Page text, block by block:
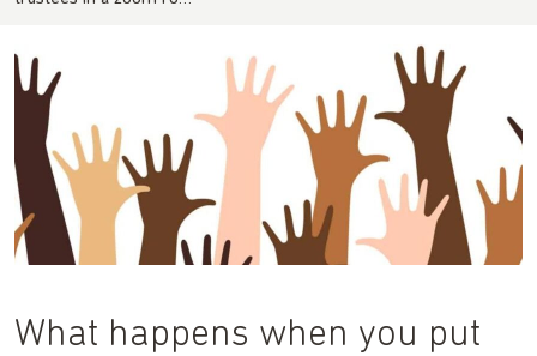
What happens when you put